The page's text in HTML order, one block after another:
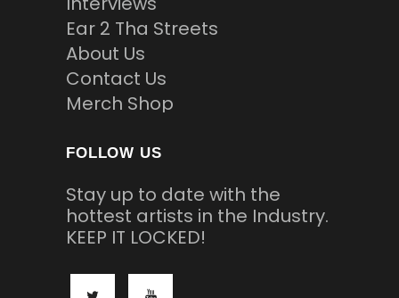
Ear 2 Tha Streets
About Us
Contact Us
Merch Shop
FOLLOW US
Stay up to date with the
hottest artists in the Industry.
KEEP IT LOCKED!